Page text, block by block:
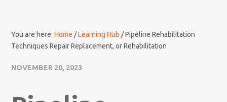
You are here:Home /Learning Hub /Pipeline Rehabilitation
Techniques Repair Replacement, or Rehabilitation
NOVEMBER 20, 2023